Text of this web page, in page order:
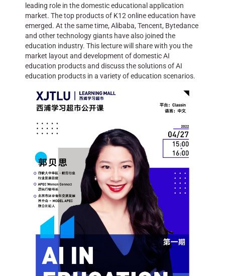
leading role in the domestic educational application
market. The top products of K12 online education have
emerged. At the same time, Alibaba, Tencent, Bytedance
and other technology giants have also joined the
education industry. This lecture will share with you the
market layout and development of domestic AI
education products and discuss the solutions of AI
education products in a variety of education scenarios.